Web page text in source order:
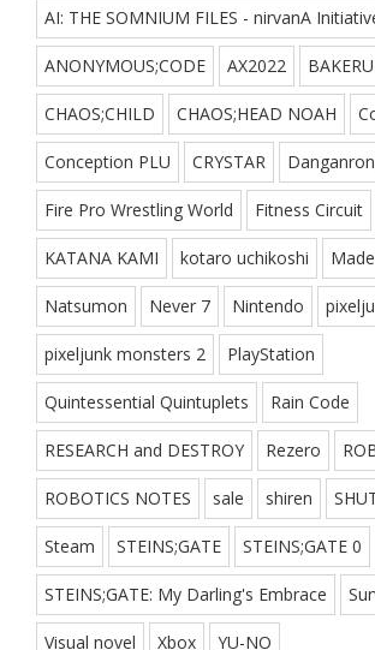
AI: THE SOMNIUM FILES - nirvanA
ANONYMOUS;CODE AX2022 BAKERU
CHAOS;CHILD CHAOS;HEAD NOAH
Conception PLU CRYSTAR
Fire Pro Wrestling World Fitness Circuit
KATANA KAMI kotaro uchikoshi
Natsumon Never 7 Nintendo
pixeljunk monsters 2 PlayStation
Quintessential Quintuplets Rain Code
RESEARCH and DESTROY Rezero
ROBOTICS NOTES sale shiren
Steam STEINS;GATE STEINS;GATE 0
STEINS;GATE: My Darling's Embrace
Visual novel Xbox YU-NO